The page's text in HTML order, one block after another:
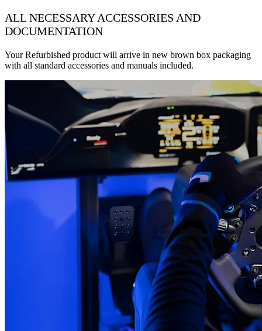
ALL NECESSARY ACCESSORIES AND
DOCUMENTATION
Your Refurbished product will arrive in new brown box packaging
with all standard accessories and manuals included.